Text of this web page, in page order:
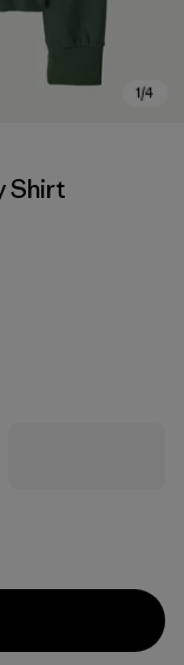
Shirt